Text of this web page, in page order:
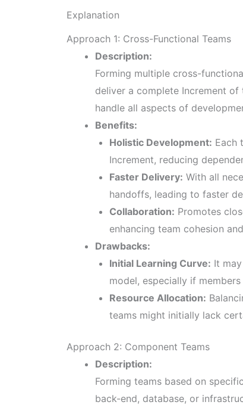
Explanation
Approach 1: Cross-Functional Teams
Description:
Forming multiple cross-
deliver a complete Increment
handle all aspects of
Benefits:
Holistic Development: Each
Increment, reducing
Faster Delivery: With all
handoffs, leading to faster
Collaboration: Promotes
enhancing team cohesion
Drawbacks:
Initial Learning Curve: It
model, especially if
Resource Allocation:
teams might initially lack
Approach 2: Component Teams
Description:
Forming teams based on
back-end, database, or